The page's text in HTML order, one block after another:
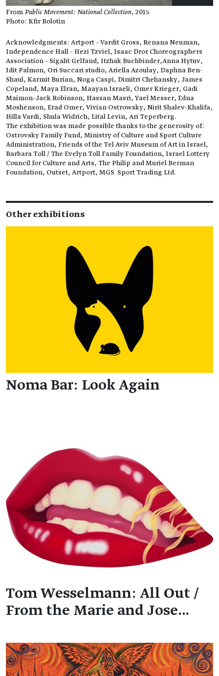
From Public Movement: National Collection, 2015
Photo: Kfir Bolotin
Acknowledgments: Artport – Vardit Gross, Renana Neuman,
Independence Hall – Hezi Tzviel, Isaac Dror Choreographers
Association – Sigalit Gelfand, Itzhak Buchbinder,Anna Hytuv,
Idit Palmon, Ori Succari studio, Ariella Azoulay, Daphna Ben-
Shaul, Karmit Burian, Noga Caspi, Dimitri Chehansky, James
Copeland, Maya Elran, Maayan Israeli, Omer Krieger, Gadi
Maimon–Jack Robinson, Hassan Masri, Yael Messer, Edna
Moshenson, Erad Omer, Vivian Ostrowsky, Nirit Shalev-Khalifa,
Hilla Vardi, Shula Widrich, Lital Levin, Ari Teperberg.
The exhibition was made possible thanks to the generosity of:
Ostrovsky Family Fund, Ministry of Culture and Sport Culture
Administration, Friends of the Tel Aviv Museum of Art in Israel,
Barbara Toll / The Evelyn Toll Family Foundation, Israel Lottery
Council for Culture and Arts, The Philip and Muriel Berman
Foundation, Outset, Artport, MGS Sport Trading Ltd.
Other exhibitions
Noma Bar: Look Again
Tom Wesselmann: All Out /
From the Marie and Jose…